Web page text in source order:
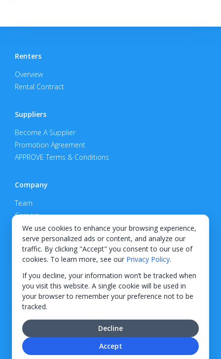
We use cookies to enhance your browsing experience,
serve personalized ads or content, and analyze our
traffic. By clicking "Accept" you consent to our use of
cookies. To learn more, see our Privacy Policy.
If you decline, your information won’t be tracked when
you visit this website. A single cookie will be used in
your browser to remember your preference not to be
tracked.
Accept
Decline
Renters
Overview
Rental Contract
Suppliers
Become A Supplier
Promotion Agreement
APPROVE Terms & Conditions
Company
Team
Careers
Privacy Policy
Support
Contact
© 2026 KWIPPED, Inc.
BUILT IN WILMINGTON, NC
Finance options received through KWIPPED are provided by independent finance